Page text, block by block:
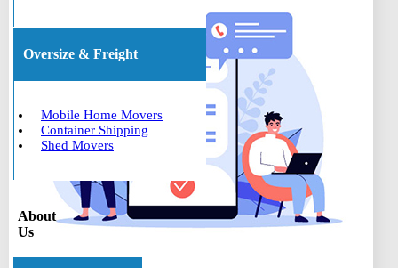
Oversize & Freight
Mobile Home Movers
Container Shipping
Shed Movers
About
Us